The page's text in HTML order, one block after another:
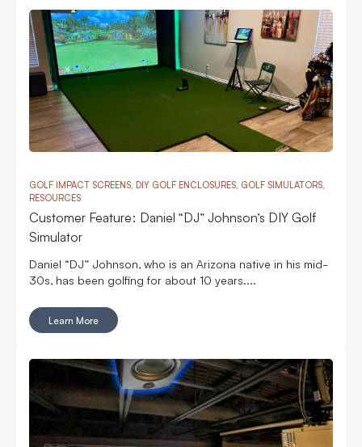
GOLF IMPACT SCREENS, DIY GOLF ENCLOSURES, GOLF SIMULATORS,
RESOURCES
Customer Feature: Daniel “DJ” Johnson’s DIY Golf
Simulator
Daniel “DJ” Johnson, who is an Arizona native in his mid-
30s, has been golfing for about 10 years....
Learn More